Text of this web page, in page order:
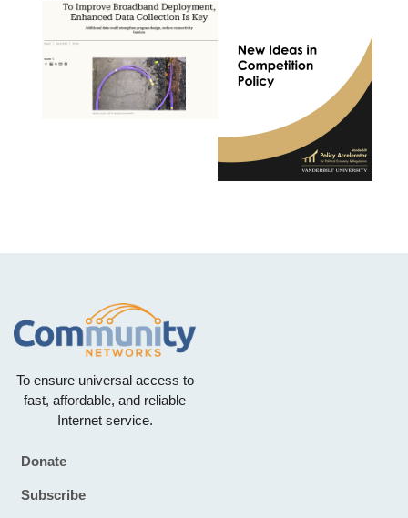
To ensure universal access to
fast, affordable, and reliable
Internet service.
Footer
Donate
Subscribe